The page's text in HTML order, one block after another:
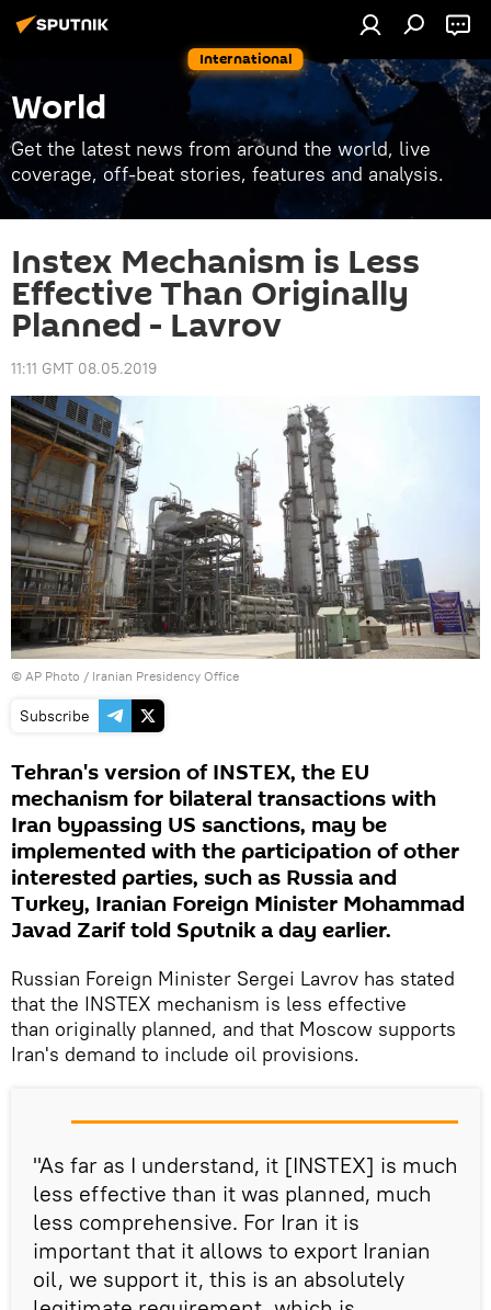
International
World
Get the latest news from around the world, live
coverage, off-beat stories, features and analysis.
Instex Mechanism is Less
Effective Than Originally
Planned - Lavrov
11:11 GMT 08.05.2019
© AP Photo / Iranian Presidency Office
Subscribe
Tehran's version of INSTEX, the EU
mechanism for bilateral transactions with
Iran bypassing US sanctions, may be
implemented with the participation of other
interested parties, such as Russia and
Turkey, Iranian Foreign Minister Mohammad
Javad Zarif told Sputnik a day earlier.
Russian Foreign Minister Sergei Lavrov has stated
that the INSTEX mechanism is less effective
than originally planned, and that Moscow supports
Iran's demand to include oil provisions.
"As far as I understand, it [INSTEX] is much
less effective than it was planned, much
less comprehensive. For Iran it is
important that it allows to export Iranian
oil, we support it, this is an absolutely